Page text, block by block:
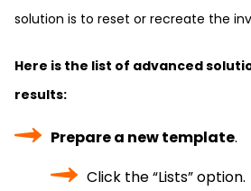
solution is to reset or recreate the
Here is the list of advanced
results:
Prepare a new template.
Click the “Lists” option.